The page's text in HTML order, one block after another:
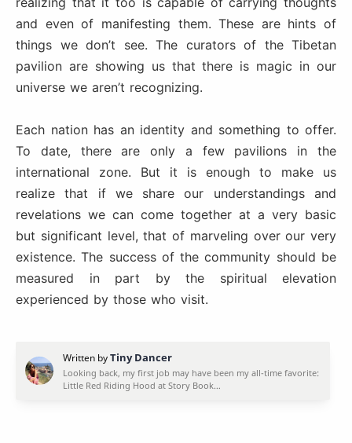
and even of manifesting them. These are hints of
things we don’t see. The curators of the Tibetan
pavilion are showing us that there is magic in our
universe we aren’t recognizing.
Each nation has an identity and something to offer.
To date, there are only a few pavilions in the
international zone. But it is enough to make us
realize that if we share our understandings and
revelations we can come together at a very basic
but significant level, that of marveling over our very
existence. The success of the community should be
measured in part by the spiritual elevation
experienced by those who visit.